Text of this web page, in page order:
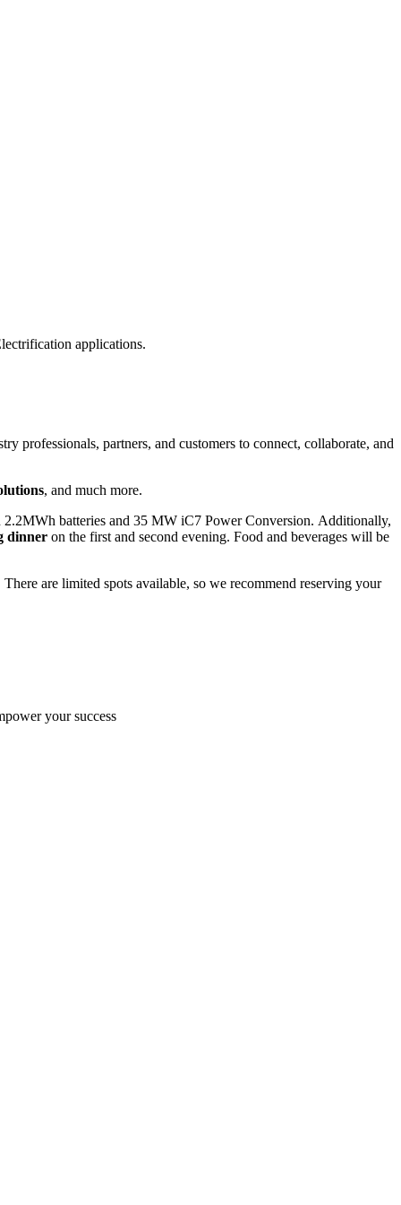
applications.
professionals, partners, and customers to connect, collaborate, and
, and much more.
batteries and 35 MW iC7 Power Conversion. Additionally,
dinner on the first and second evening. Food and beverages will be
There are limited spots available, so we recommend reserving your
your success